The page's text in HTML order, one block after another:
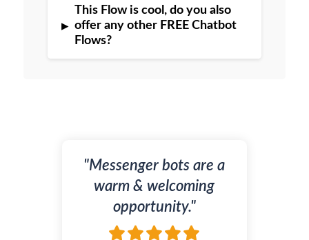
▸
This Flow is cool, do you also
offer any other FREE Chatbot
Flows?
"Messenger bots are a
warm & welcoming
opportunity."